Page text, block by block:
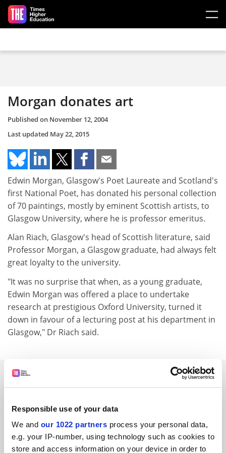
Responsible use of your data
We and our 1022 partners process your personal data,
e.g. your IP-number, using technology such as cookies to
store and access information on your device in order to
Skip to main content
Morgan donates art
Published on November 12, 2004
Last updated May 22, 2015
Edwin Morgan, Glasgow's Poet Laureate and Scotland's
first National Poet, has donated his personal collection
of 70 paintings, mostly by eminent Scottish artists, to
Glasgow University, where he is professor emeritus.
Alan Riach, Glasgow's head of Scottish literature, said
Professor Morgan, a Glasgow graduate, had always felt
great loyalty to the university.
"It was no surprise that when, as a young graduate,
Edwin Morgan was offered a place to undertake
research at prestigious Oxford University, turned it
down in favour of a lecturing post at his department in
Glasgow," Dr Riach said.
SPONSORED
FEATURED JOBS
See all jobs Update job preferences